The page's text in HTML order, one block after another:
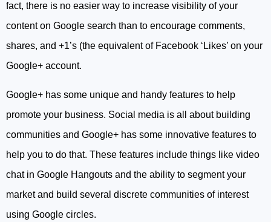
fact, there is no easier way to increase visibility of your
content on Google search than to encourage comments,
shares, and +1’s (the equivalent of Facebook ‘Likes’ on your
Google+ account.
Google+ has some unique and handy features to help
promote your business. Social media is all about building
communities and Google+ has some innovative features to
help you to do that. These features include things like video
chat in Google Hangouts and the ability to segment your
market and build several discrete communities of interest
using Google circles.